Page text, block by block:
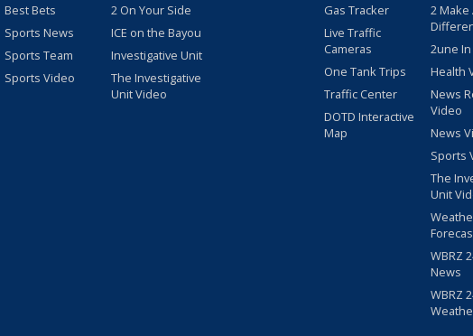
Best Bets
Sports News
Sports Team
Sports Video
2 On Your Side
ICE on the Bayou
Investigative Unit
The Investigative
Unit Video
Gas Tracker
Live Traffic
Cameras
One Tank Trips
Traffic Center
DOTD Interactive
Map
2 Make
2une
Health
News
Video
News
Sports
The
Unit
WBRZ
News
WBRZ